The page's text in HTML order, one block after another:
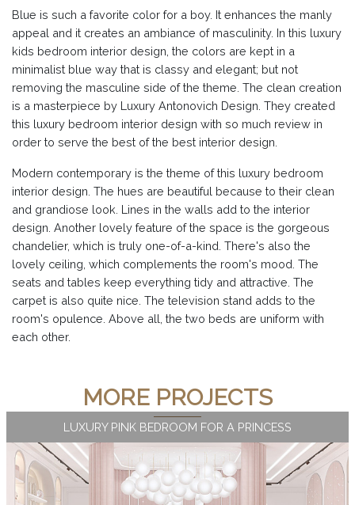
Blue is such a favorite color for a boy. It enhances the manly
appeal and it creates an ambiance of masculinity. In this luxury
kids bedroom interior design, the colors are kept in a
minimalist blue way that is classy and elegant; but not
removing the masculine side of the theme. The clean creation
is a masterpiece by Luxury Antonovich Design. They created
this luxury bedroom interior design with so much review in
order to serve the best of the best interior design.
Modern contemporary is the theme of this luxury bedroom
interior design. The hues are beautiful because to their clean
and grandiose look. Lines in the walls add to the interior
design. Another lovely feature of the space is the gorgeous
chandelier, which is truly one-of-a-kind. There's also the
lovely ceiling, which complements the room's mood. The
seats and tables keep everything tidy and attractive. The
carpet is also quite nice. The television stand adds to the
room's opulence. Above all, the two beds are uniform with
each other.
MORE PROJECTS
LUXURY PINK BEDROOM FOR A PRINCESS